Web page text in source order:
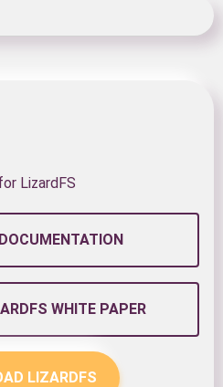
LizardFS
WHITE PAPER
LIZARDFS